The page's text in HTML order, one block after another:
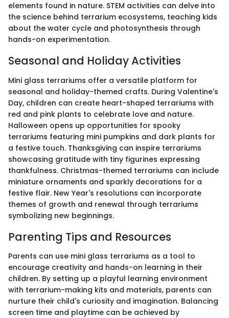
elements found in nature. STEM activities can delve into
the science behind terrarium ecosystems, teaching kids
about the water cycle and photosynthesis through
hands-on experimentation.
Seasonal and Holiday Activities
Mini glass terrariums offer a versatile platform for
seasonal and holiday-themed crafts. During Valentine's
Day, children can create heart-shaped terrariums with
red and pink plants to celebrate love and nature.
Halloween opens up opportunities for spooky
terrariums featuring mini pumpkins and dark plants for
a festive touch. Thanksgiving can inspire terrariums
showcasing gratitude with tiny figurines expressing
thankfulness. Christmas-themed terrariums can include
miniature ornaments and sparkly decorations for a
festive flair. New Year's resolutions can incorporate
themes of growth and renewal through terrariums
symbolizing new beginnings.
Parenting Tips and Resources
Parents can use mini glass terrariums as a tool to
encourage creativity and hands-on learning in their
children. By setting up a playful learning environment
with terrarium-making kits and materials, parents can
nurture their child's curiosity and imagination. Balancing
screen time and playtime can be achieved by